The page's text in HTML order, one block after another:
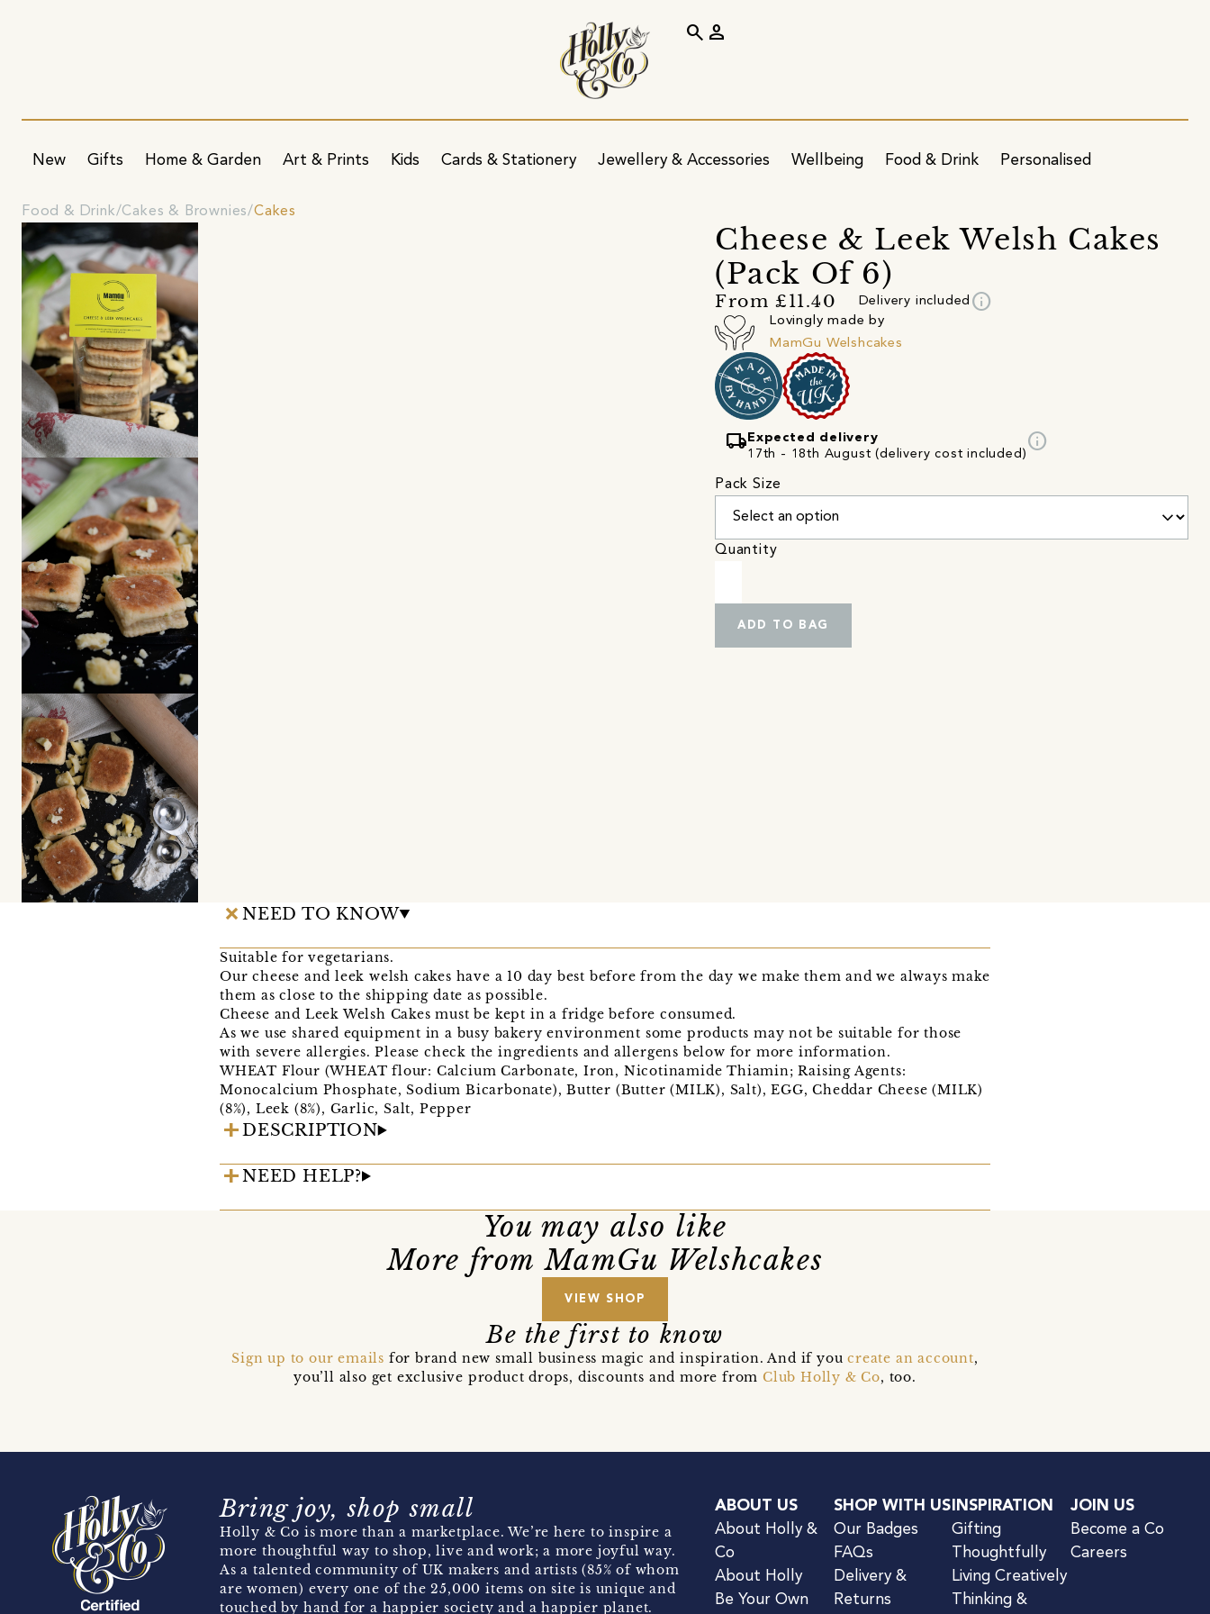
New Gifts Home & Garden Art & Prints Kids Cards & Stationery Jewellery & Accessories Wellbeing Food & Drink Personalised
search person
Food & Drink Cakes & Brownies Cakes
Cheese & Leek Welsh Cakes
(Pack Of 6)
From £11.40 Delivery included info
Lovingly made by
MamGu Welshcakes
local_shipping Expected delivery
17th - 18th August (delivery cost included)
info
Pack Size
Quantity
ADD TO BAG
NEED TO KNOW
Suitable for vegetarians.
Our cheese and leek welsh cakes have a 10 day best before from the day we make them and we always make
them as close to the shipping date as possible.
Cheese and Leek Welsh Cakes must be kept in a fridge before consumed.
As we use shared equipment in a busy bakery environment some products may not be suitable for those
with severe allergies. Please check the ingredients and allergens below for more information.
WHEAT Flour (WHEAT flour: Calcium Carbonate, Iron, Nicotinamide Thiamin; Raising Agents:
Monocalcium Phosphate, Sodium Bicarbonate), Butter (Butter (MILK), Salt), EGG, Cheddar Cheese (MILK)
(8%), Leek (8%), Garlic, Salt, Pepper
DESCRIPTION
NEED HELP?
You may also like
More from MamGu Welshcakes
VIEW SHOP
Be the first to know
Sign up to our emails for brand new small business magic and inspiration. And if youcreate an account,
you’ll also get exclusive product drops, discounts and more fromClub Holly & Co, too.
Bring joy, shop small
Holly & Co is more than a marketplace. We’re here to inspire a
more thoughtful way to shop, live and work; a more joyful way.
As a talented community of UK makers and artists (85% of whom
are women) every one of the 25,000 items on site is unique and
touched by hand for a happier society and a happier planet.
ABOUT US
About Holly &
Co
About Holly
Be Your Own
SHOP WITH US
Our Badges
FAQs
Delivery &
Returns
INSPIRATION
Gifting
Thoughtfully
Living Creatively
Thinking &
JOIN US
Become a Co
Careers